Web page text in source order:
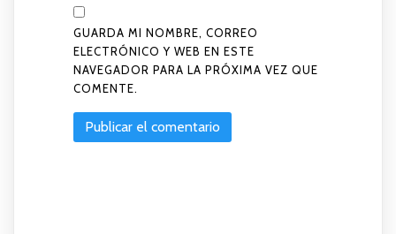
GUARDA MI NOMBRE, CORREO
ELECTRÓNICO Y WEB EN ESTE
NAVEGADOR PARA LA PRÓXIMA VEZ QUE
COMENTE.